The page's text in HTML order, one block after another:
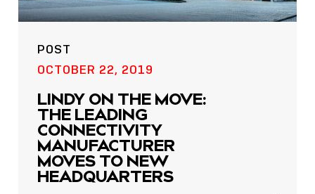
POST
OCTOBER 22, 2019
LINDY ON THE MOVE:
THE LEADING
CONNECTIVITY
MANUFACTURER
MOVES TO NEW
HEADQUARTERS